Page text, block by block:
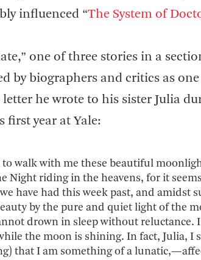
influenced “The System of
one of three stories in a
by biographers and critics as
he wrote to his sister Julia
first year at Yale:
to walk with me these beautiful
Night riding in the heavens, for it
have had this week past, and amidst
by the pure and quiet light of the
drown in sleep without reluctance.
the moon is shining. In fact, Julia, I
that I am something of a